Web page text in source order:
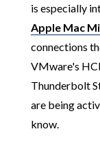
is especially
Apple Mac
connections
VMware's
Thunderbolt
are being
know.